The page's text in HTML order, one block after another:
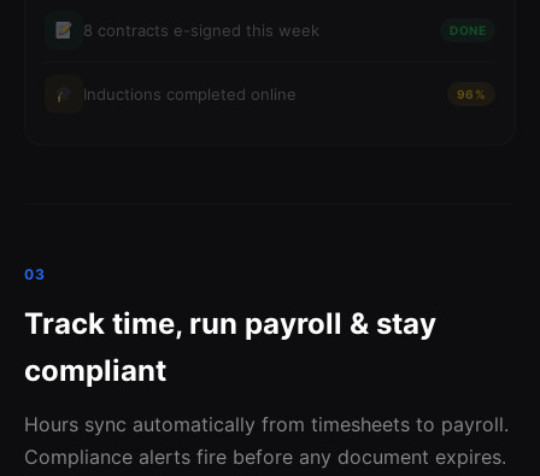
8 contracts e-signed this week DONE
Inductions completed online 96%
03
Track time, run payroll & stay
compliant
Hours sync automatically from timesheets to payroll.
Compliance alerts fire before any document expires.